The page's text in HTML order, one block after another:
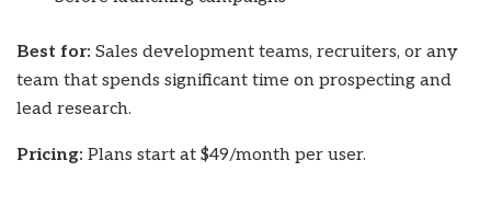
Best for: Sales development teams, recruiters, or any
team that spends significant time on prospecting and
lead research.
Pricing: Plans start at $49/month per user.